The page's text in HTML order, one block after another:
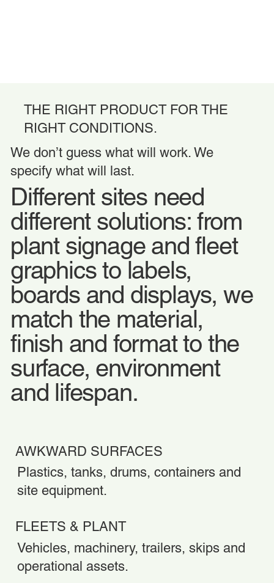
THE RIGHT PRODUCT FOR THE
RIGHT CONDITIONS.
We don’t guess what will work. We
specify what will last.
Different sites need
different solutions: from
plant signage and fleet
graphics to labels,
boards and displays, we
match the material,
finish and format to the
surface, environment
and lifespan.
AWKWARD SURFACES
Plastics, tanks, drums, containers and
site equipment.
FLEETS & PLANT
Vehicles, machinery, trailers, skips and
operational assets.